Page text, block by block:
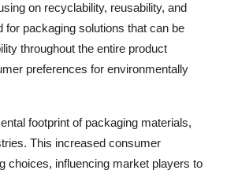
on recyclability, reusability, and
packaging solutions that can be
throughout the entire product
preferences for environmentally
footprint of packaging materials,
This increased consumer
choices, influencing market players to